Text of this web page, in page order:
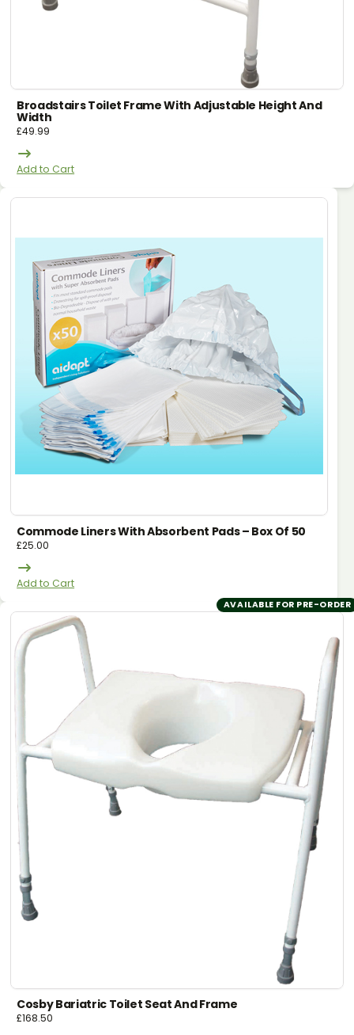
Broadstairs Toilet Frame With Adjustable Height And
Width
£49.99
Add to Cart
Commode Liners With Absorbent Pads – Box Of 50
£25.00
Add to Cart
AVAILABLE FOR PRE-ORDER
Cosby Bariatric Toilet Seat And Frame
£168.50